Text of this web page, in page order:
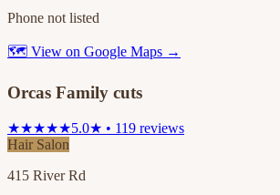
Phone not listed
🗺 View on Google Maps →
Orcas Family cuts
★★★★★5.0★ • 119 reviews
Hair Salon
415 River Rd